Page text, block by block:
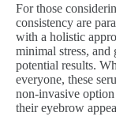
For those
consistency are
with a holistic
minimal stress, and
potential results.
everyone, these
non-invasive
their eyebrow